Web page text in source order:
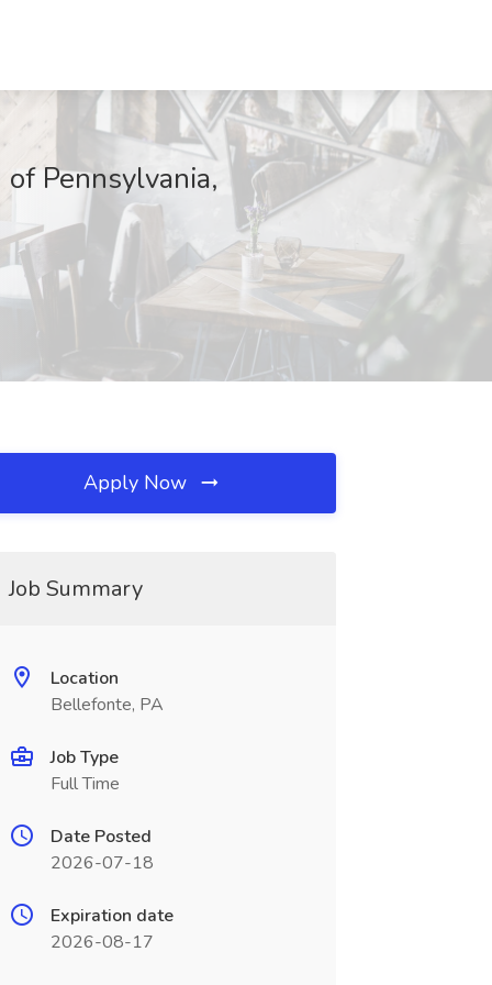
Pennsylvania,
Apply Now
Job Summary
Location
Bellefonte, PA
Job Type
Full Time
Date Posted
2026-07-18
Expiration date
2026-08-17